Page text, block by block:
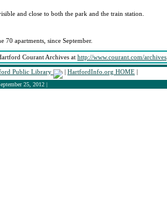
and close to both the park and the train station.
apartments, since September.
Courant Archives at http://www.courant.com/archives
Public Library | HartfordInfo.org HOME |
25, 2012 |